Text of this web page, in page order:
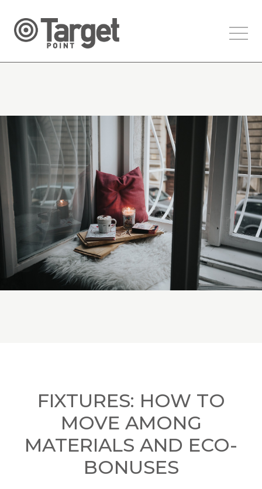
FIXTURES: HOW TO
MOVE AMONG
MATERIALS AND ECO-
BONUSES